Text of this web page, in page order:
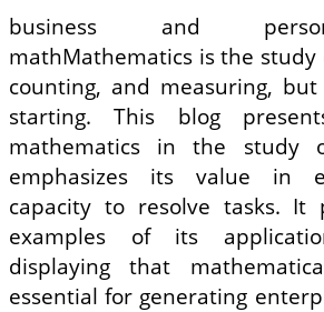
business and
mathMathematics is the study
counting, and measuring,
starting. This blog
mathematics in the study
emphasizes its value in
capacity to resolve tasks. It
examples of its
displaying that
essential for generating